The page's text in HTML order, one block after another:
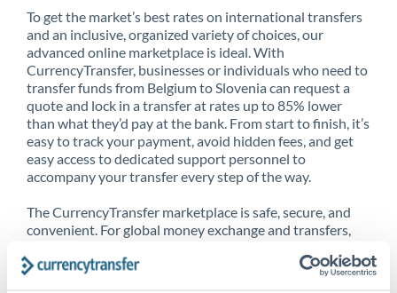
To get the market’s best rates on international transfers
and an inclusive, organized variety of choices, our
advanced online marketplace is ideal. With
CurrencyTransfer, businesses or individuals who need to
transfer funds from Belgium to Slovenia can request a
quote and lock in a transfer at rates up to 85% lower
than what they’d pay at the bank. From start to finish, it’s
easy to track your payment, avoid hidden fees, and get
easy access to dedicated support personnel to
accompany your transfer every step of the way.
The CurrencyTransfer marketplace is safe, secure, and
convenient. For global money exchange and transfers,
CurrencyTransfer customer means better service at a